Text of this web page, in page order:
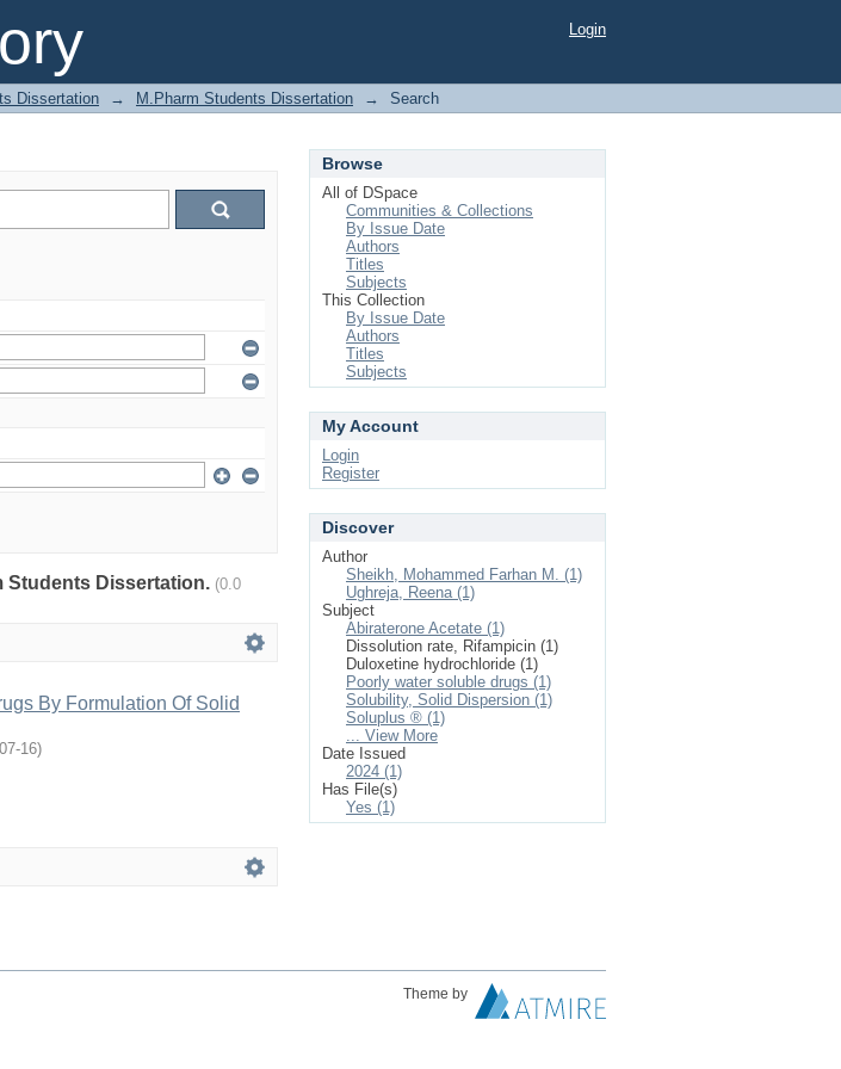
Login
Dissertation → M.Pharm Students Dissertation → Search
Students Dissertation. (0.0
By Formulation Of Solid
16)
Browse
All of DSpace
Communities & Collections
By Issue Date
Authors
Titles
Subjects
This Collection
By Issue Date
Authors
Titles
Subjects
My Account
Login
Register
Discover
Author
Sheikh, Mohammed Farhan M. (1)
Ughreja, Reena (1)
Subject
Abiraterone Acetate (1)
Dissolution rate, Rifampicin (1)
Duloxetine hydrochloride (1)
Poorly water soluble drugs (1)
Solubility, Solid Dispersion (1)
Soluplus ® (1)
... View More
Date Issued
2024 (1)
Has File(s)
Yes (1)
Theme by